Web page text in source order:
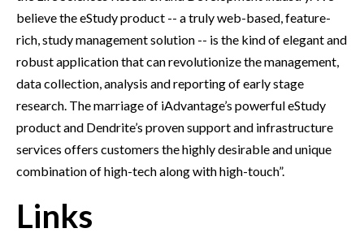
believe the eStudy product -- a truly web-based, feature-
rich, study management solution -- is the kind of elegant and
robust application that can revolutionize the management,
data collection, analysis and reporting of early stage
research. The marriage of iAdvantage’s powerful eStudy
product and Dendrite’s proven support and infrastructure
services offers customers the highly desirable and unique
combination of high-tech along with high-touch”.
Links